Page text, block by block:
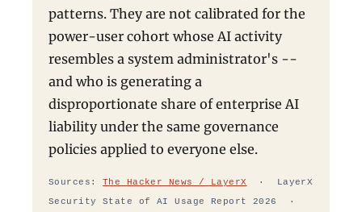
patterns. They are not calibrated for the
power-user cohort whose AI activity
resembles a system administrator's --
and who is generating a
disproportionate share of enterprise AI
liability under the same governance
policies applied to everyone else.
Sources: The Hacker News / LayerX
· LayerX
Security State of AI Usage Report 2026 ·